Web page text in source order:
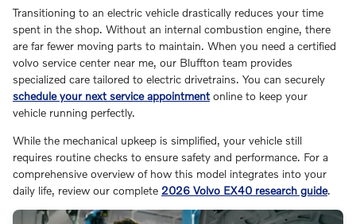
Transitioning to an electric vehicle drastically reduces your time
spent in the shop. Without an internal combustion engine, there
are far fewer moving parts to maintain. When you need a certified
volvo service center near me, our Bluffton team provides
specialized care tailored to electric drivetrains. You can securely
schedule your next service appointment online to keep your
vehicle running perfectly.
While the mechanical upkeep is simplified, your vehicle still
requires routine checks to ensure safety and performance. For a
comprehensive overview of how this model integrates into your
daily life, review our complete 2026 Volvo EX40 research guide.